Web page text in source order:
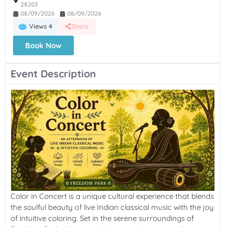
28203
08/09/2026
08/09/2026
Views 4 Share
Book Now
Event Description
Color in Concert is a unique cultural experience that blends
the soulful beauty of live Indian classical music with the joy
of intuitive coloring. Set in the serene surroundings of